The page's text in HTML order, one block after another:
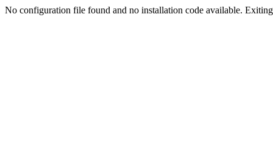
No configuration file found and no installation code available.